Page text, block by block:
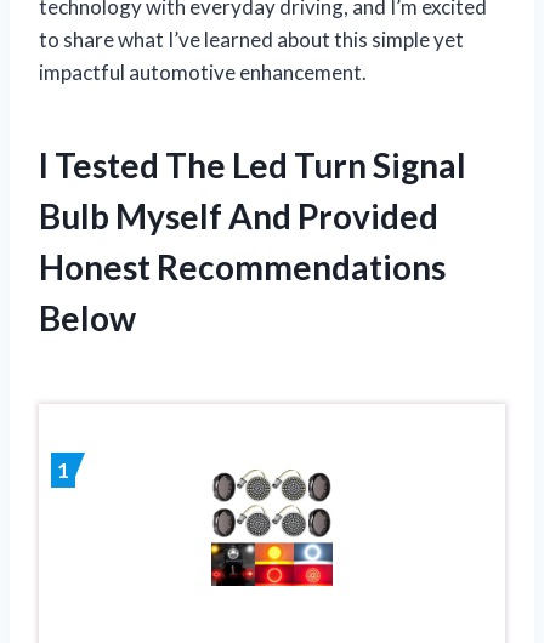
technology with everyday driving, and I’m excited
to share what I’ve learned about this simple yet
impactful automotive enhancement.
I Tested The Led Turn Signal
Bulb Myself And Provided
Honest Recommendations
Below
1